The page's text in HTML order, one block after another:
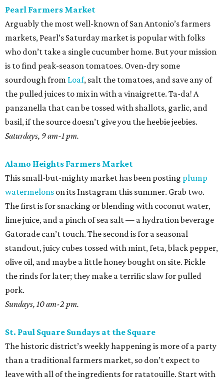
Pearl Farmers Market
Arguably the most well-known of San Antonio’s farmers
markets, Pearl’s Saturday market is popular with folks
who don’t take a single cucumber home. But your mission
is to find peak-season tomatoes. Oven-dry some
sourdough from Loaf, salt the tomatoes, and save any of
the pulled juices to mix in with a vinaigrette. Ta-da! A
panzanella that can be tossed with shallots, garlic, and
basil, if the source doesn’t give you the heebie jeebies.
Saturdays, 9 am-1 pm.
Alamo Heights Farmers Market
This small-but-mighty market has been posting plump
watermelons on its Instagram this summer. Grab two.
The first is for snacking or blending with coconut water,
lime juice, and a pinch of sea salt — a hydration beverage
Gatorade can’t touch. The second is for a seasonal
standout, juicy cubes tossed with mint, feta, black pepper,
olive oil, and maybe a little honey bought on site. Pickle
the rinds for later; they make a terrific slaw for pulled
pork.
Sundays, 10 am-2 pm.
St. Paul Square Sundays at the Square
The historic district’s weekly happening is more of a party
than a traditional farmers market, so don’t expect to
leave with all of the ingredients for ratatouille. Start with